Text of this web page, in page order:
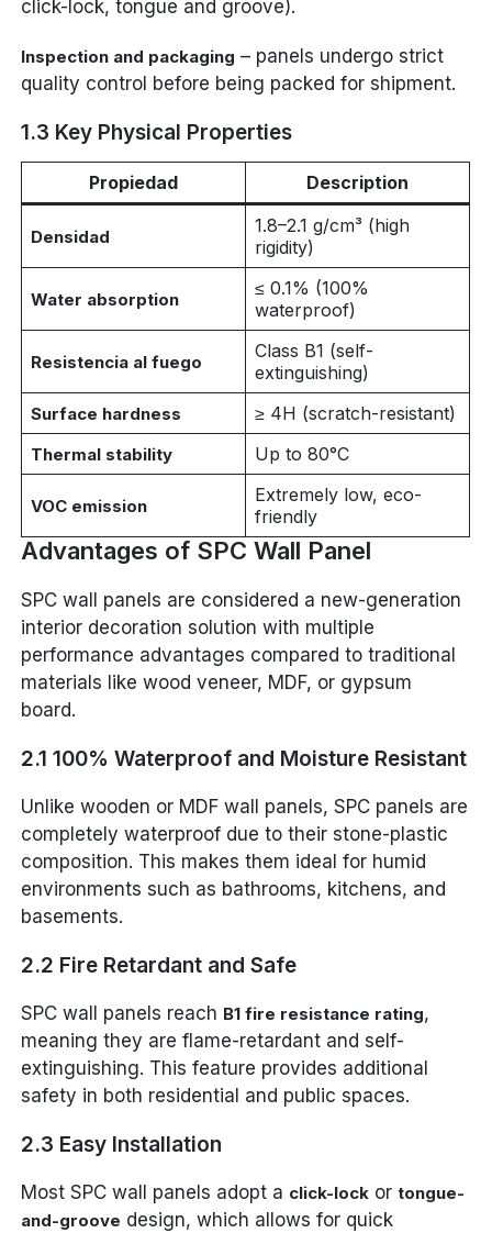
click-lock, tongue and groove).
Inspection and packaging – panels undergo strict
quality control before being packed for shipment.
1.3 Key Physical Properties
Propiedad Description
Densidad
1.8–2.1 g/cm³ (high
rigidity)
Water absorption
≤ 0.1% (100%
waterproof)
Resistencia al fuego
Class B1 (self-
extinguishing)
Surface hardness ≥ 4H (scratch-resistant)
Thermal stability Up to 80°C
VOC emission
Extremely low, eco-
friendly
Advantages of SPC Wall Panel
SPC wall panels are considered a new-generation
interior decoration solution with multiple
performance advantages compared to traditional
materials like wood veneer, MDF, or gypsum
board.
2.1 100% Waterproof and Moisture Resistant
Unlike wooden or MDF wall panels, SPC panels are
completely waterproof due to their stone-plastic
composition. This makes them ideal for humid
environments such as bathrooms, kitchens, and
basements.
2.2 Fire Retardant and Safe
SPC wall panels reach B1 fire resistance rating,
meaning they are flame-retardant and self-
extinguishing. This feature provides additional
safety in both residential and public spaces.
2.3 Easy Installation
Most SPC wall panels adopt a click-lock ortongue-
and-groove design, which allows for quick